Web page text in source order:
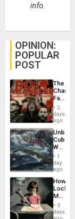
info.
OPINION:
POPULAR
POST
The
Face
of
in
Latin
From
the
Silence
to
the…
2
days
ago
Cuba:
Why
Still
Fears
a
Defiant
Island
1
day
ago
How
Martin,
&
3
days